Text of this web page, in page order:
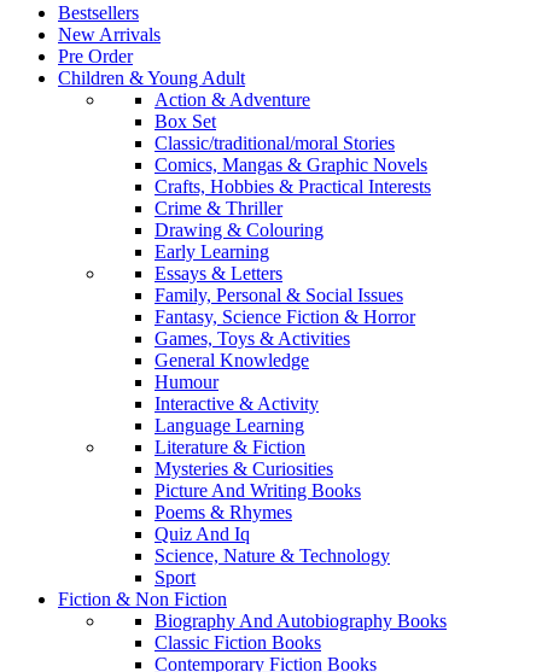
Bestsellers
New Arrivals
Pre Order
Children & Young Adult
Action & Adventure
Box Set
Classic/traditional/moral Stories
Comics, Mangas & Graphic Novels
Crafts, Hobbies & Practical Interests
Crime & Thriller
Drawing & Colouring
Early Learning
Essays & Letters
Family, Personal & Social Issues
Fantasy, Science Fiction & Horror
Games, Toys & Activities
General Knowledge
Humour
Interactive & Activity
Language Learning
Literature & Fiction
Mysteries & Curiosities
Picture And Writing Books
Poems & Rhymes
Quiz And Iq
Science, Nature & Technology
Sport
Fiction & Non Fiction
Biography And Autobiography Books
Classic Fiction Books
Contemporary Fiction Books